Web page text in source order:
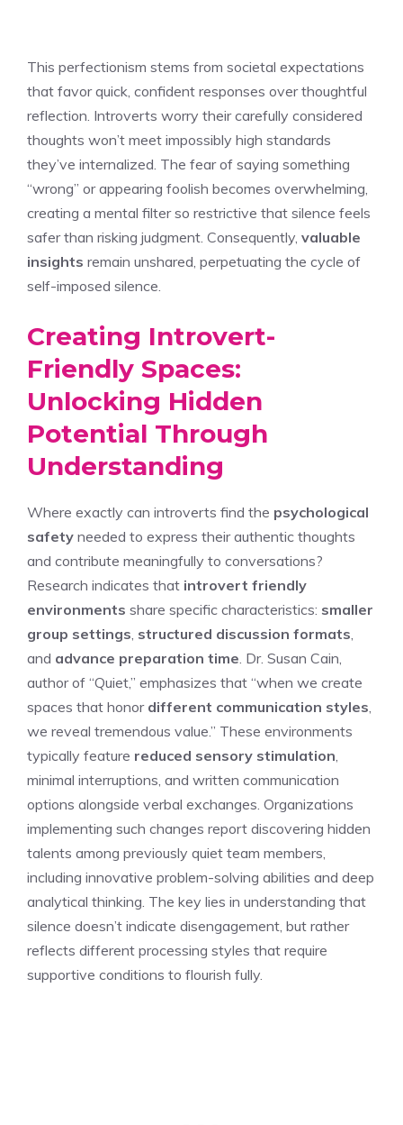
This perfectionism stems from societal expectations
that favor quick, confident responses over thoughtful
reflection. Introverts worry their carefully considered
thoughts won’t meet impossibly high standards
they’ve internalized. The fear of saying something
“wrong” or appearing foolish becomes overwhelming,
creating a mental filter so restrictive that silence feels
safer than risking judgment. Consequently, valuable
insights remain unshared, perpetuating the cycle of
self-imposed silence.
Creating Introvert-
Friendly Spaces:
Unlocking Hidden
Potential Through
Understanding
Where exactly can introverts find the psychological
safety needed to express their authentic thoughts
and contribute meaningfully to conversations?
Research indicates that introvert friendly
environments share specific characteristics: smaller
group settings, structured discussion formats,
and advance preparation time. Dr. Susan Cain,
author of “Quiet,” emphasizes that “when we create
spaces that honor different communication styles,
we reveal tremendous value.” These environments
typically feature reduced sensory stimulation,
minimal interruptions, and written communication
options alongside verbal exchanges. Organizations
implementing such changes report discovering hidden
talents among previously quiet team members,
including innovative problem-solving abilities and deep
analytical thinking. The key lies in understanding that
silence doesn’t indicate disengagement, but rather
reflects different processing styles that require
supportive conditions to flourish fully.